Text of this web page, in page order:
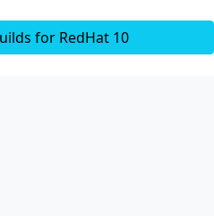
for RedHat 10